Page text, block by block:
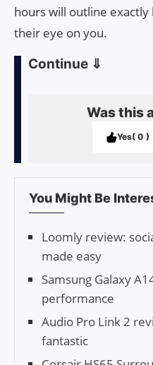
hours will outline
their eye on you.
Continue ⇓
Was this
Yes 0
You Might Be
Loomly review:
made easy
Samsung Galaxy
performance
Audio Pro Link 2
fantastic